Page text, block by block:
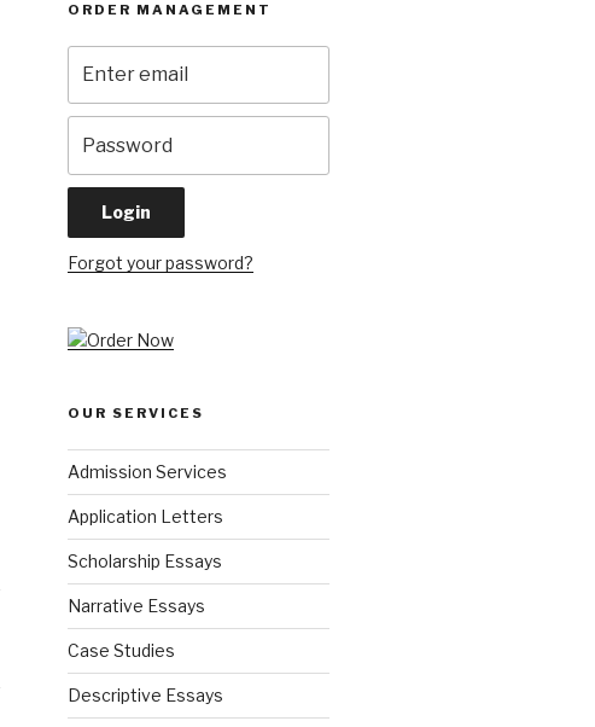
ORDER MANAGEMENT
Forgot your password?
OUR SERVICES
Admission Services
Application Letters
Scholarship Essays
Narrative Essays
Case Studies
Descriptive Essays